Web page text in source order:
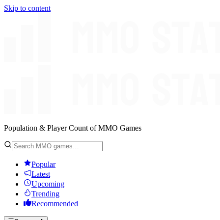
Skip to content
Population & Player Count of MMO Games
Popular
Latest
Upcoming
Trending
Recommended